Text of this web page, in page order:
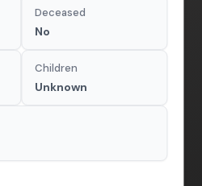
Deceased
No
Children
Unknown